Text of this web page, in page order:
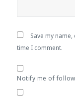
Save my
time I comment.
Notify me of